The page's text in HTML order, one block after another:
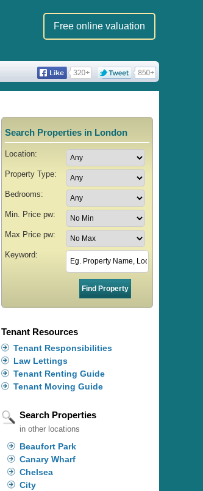
Free online valuation
Search Properties in London
Location:
Property Type:
Bedrooms:
Min. Price pw:
Max Price pw:
Keyword:
Tenant Resources
Tenant Responsibilities
Law Lettings
Tenant Renting Guide
Tenant Moving Guide
Search Properties
in other locations
Beaufort Park
Canary Wharf
Chelsea
City